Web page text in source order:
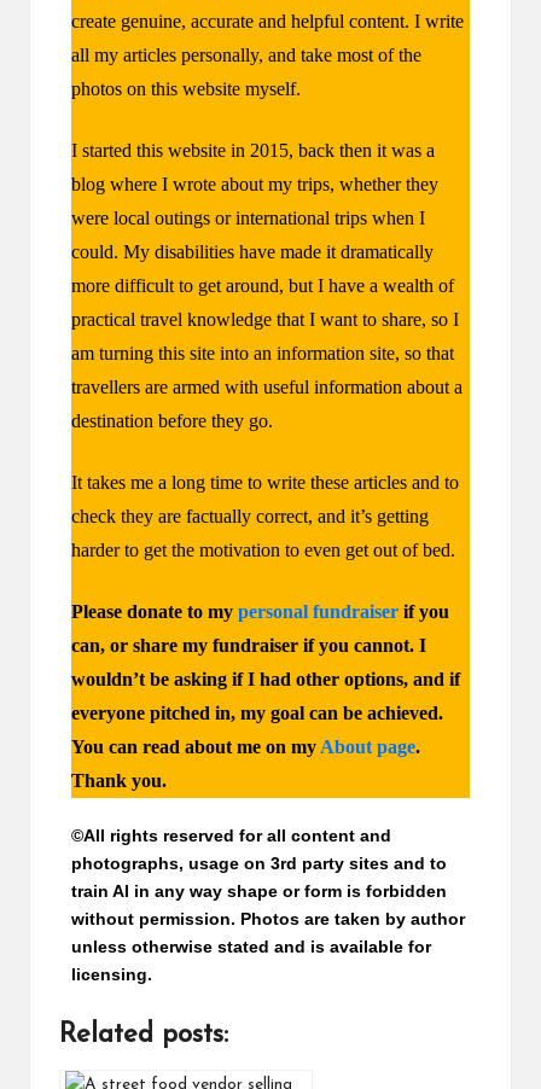
create genuine, accurate and helpful content. I write
all my articles personally, and take most of the
photos on this website myself.
I started this website in 2015, back then it was a
blog where I wrote about my trips, whether they
were local outings or international trips when I
could. My disabilities have made it dramatically
more difficult to get around, but I have a wealth of
practical travel knowledge that I want to share, so I
am turning this site into an information site, so that
travellers are armed with useful information about a
destination before they go.
It takes me a long time to write these articles and to
check they are factually correct, and it’s getting
harder to get the motivation to even get out of bed.
Please donate to my personal fundraiser if you
can, or share my fundraiser if you cannot. I
wouldn’t be asking if I had other options, and if
everyone pitched in, my goal can be achieved.
You can read about me on my About page.
Thank you.
©All rights reserved for all content and
photographs, usage on 3rd party sites and to
train AI in any way shape or form is forbidden
without permission. Photos are taken by author
unless otherwise stated and is available for
licensing.
Related posts: